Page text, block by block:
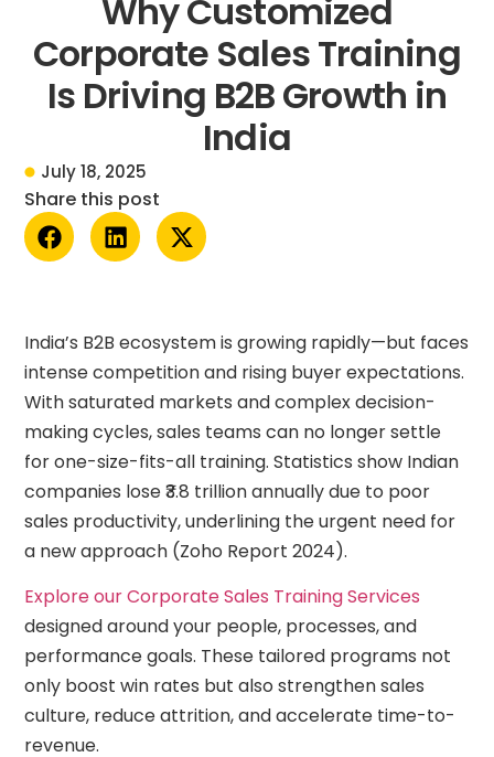
Why Customized
Corporate Sales Training
Is Driving B2B Growth in
India
July 18, 2025
Share this post
India’s B2B ecosystem is growing rapidly—but faces
intense competition and rising buyer expectations.
With saturated markets and complex decision-
making cycles, sales teams can no longer settle
for one-size-fits-all training. Statistics show Indian
companies lose ₹3.8 trillion annually due to poor
sales productivity, underlining the urgent need for
a new approach (Zoho Report 2024).
Explore our Corporate Sales Training Services
designed around your people, processes, and
performance goals. These tailored programs not
only boost win rates but also strengthen sales
culture, reduce attrition, and accelerate time-to-
revenue.